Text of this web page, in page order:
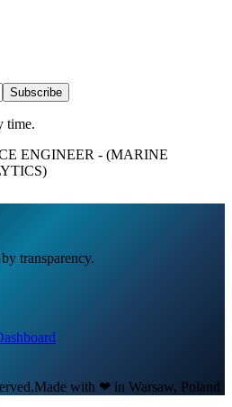
Subscribe
time.
ENGINEER - (MARINE
transparency.
Made with ❤ in Warsaw, Poland